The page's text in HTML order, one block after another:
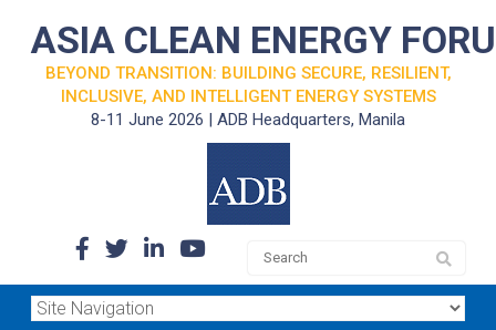
ASIA CLEAN ENERGY
BEYOND TRANSITION: BUILDING SECURE, RESILIENT,
INCLUSIVE, AND INTELLIGENT ENERGY SYSTEMS
8-11 June 2026 | ADB Headquarters, Manila